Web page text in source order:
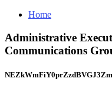
Home
Administrative
Communications